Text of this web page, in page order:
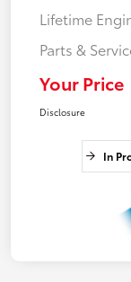
Lifetime
Parts &
Your Price
Disclosure
In